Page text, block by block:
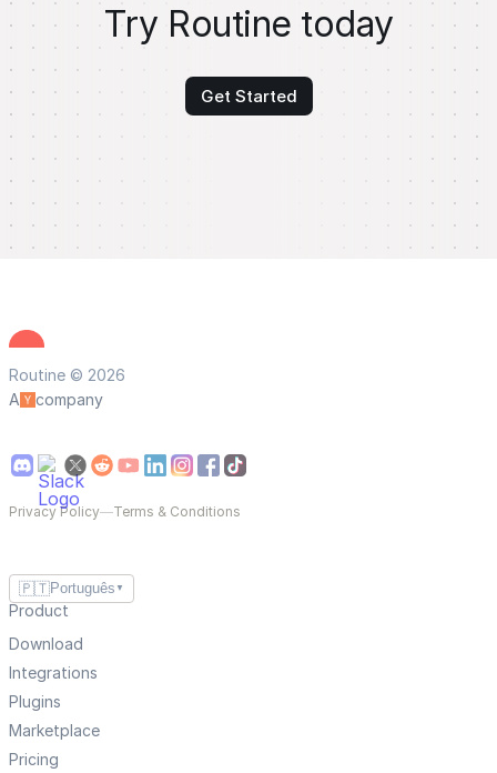
Try Routine today
Get Started
Routine © 2026
A
company
Privacy Policy—Terms & Conditions
🇵🇹Português ▼
Product
Download
Integrations
Plugins
Marketplace
Pricing